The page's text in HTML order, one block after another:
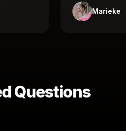
Marieke
Questions